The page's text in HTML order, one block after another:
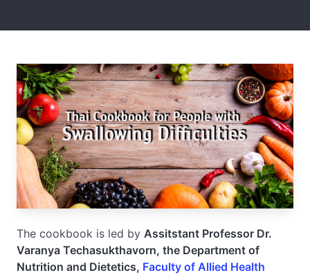
The cookbook is led by Assitstant Professor Dr.
Varanya Techasukthavorn, the Department of
Nutrition and Dietetics, Faculty of Allied Health